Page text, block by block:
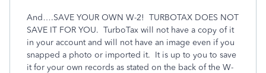
And….SAVE YOUR OWN W-2! TURBOTAX DOES NOT
SAVE IT FOR YOU. TurboTax will not have a copy of it
in your account and will not have an image even if you
snapped a photo or imported it. It is up to you to save
it for your own records as stated on the back of the W-